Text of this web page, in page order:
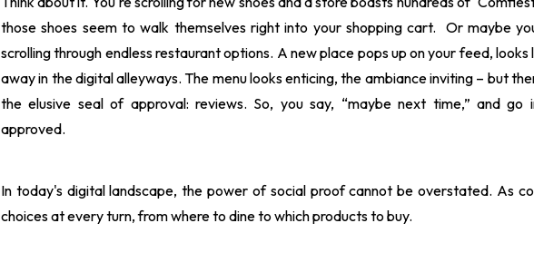
those shoes seem to walk themselves right into your shopping cart. Or maybe
scrolling through endless restaurant options. A new place pops up on your feed,
away in the digital alleyways. The menu looks enticing, the ambiance inviting – but
the elusive seal of approval: reviews. So, you say, “maybe next time,” and go
approved.
In today's digital landscape, the power of social proof cannot be overstated. As
choices at every turn, from where to dine to which products to buy.